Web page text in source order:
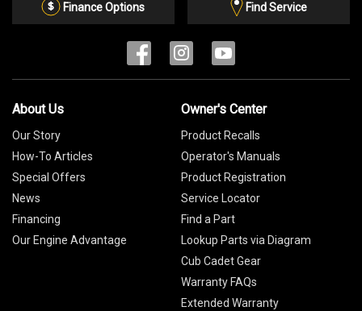
Finance Options Find Service
About Us
Our Story
How-To Articles
Special Offers
News
Financing
Our Engine Advantage
Owner's Center
Product Recalls
Operator's Manuals
Product Registration
Service Locator
Find a Part
Lookup Parts via Diagram
Cub Cadet Gear
Warranty FAQs
Extended Warranty